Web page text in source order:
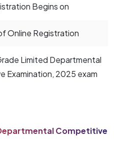
Begins on
Online Registration
Limited Departmental
Examination, 2025 exam
Competitive